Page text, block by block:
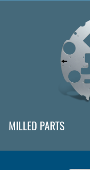
Panel Designer
MILLED PARTS